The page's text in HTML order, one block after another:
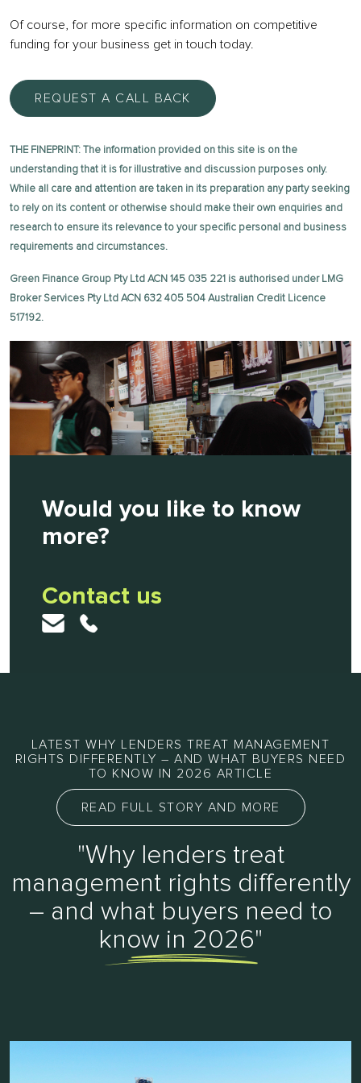
Of course, for more specific information on competitive
funding for your business get in touch today.
REQUEST A CALL BACK
THE FINEPRINT: The information provided on this site is on the
understanding that it is for illustrative and discussion purposes only.
While all care and attention are taken in its preparation any party seeking
to rely on its content or otherwise should make their own enquiries and
research to ensure its relevance to your specific personal and business
requirements and circumstances.
Green Finance Group Pty Ltd ACN 145 035 221 is authorised under LMG
Broker Services Pty Ltd ACN 632 405 504 Australian Credit Licence
517192.
Would you like to know
more?
Contact us
LATEST WHY LENDERS TREAT MANAGEMENT
RIGHTS DIFFERENTLY – AND WHAT BUYERS NEED
TO KNOW IN 2026 ARTICLE
READ FULL STORY AND MORE
"Why lenders treat
management rights differently
– and what buyers need to
know in 2026"